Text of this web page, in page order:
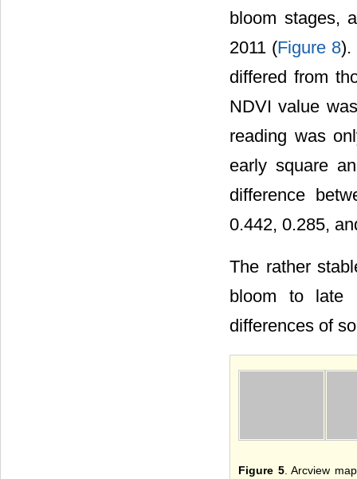
bloom stages,
2011 (Figure 8).
differed from
NDVI value
reading was
early square
difference
0.442, 0.285,
The rather
bloom to late
differences of
Figure 5. Arcview